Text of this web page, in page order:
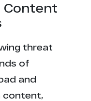
Content
threat
of
and
content,